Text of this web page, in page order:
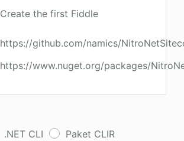
Create the first Fiddle
https://github.com/namics/
https://www.nuget.org/packages/
.NET CLI
Paket CLIR